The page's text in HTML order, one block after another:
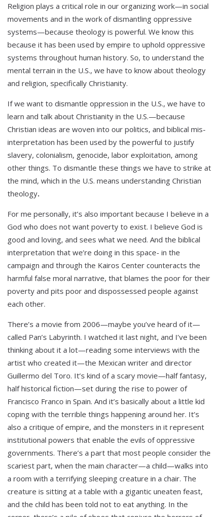
Religion plays a critical role in our organizing work—in social
movements and in the work of dismantling oppressive
systems—because theology is powerful. We know this
because it has been used by empire to uphold oppressive
systems throughout human history. So, to understand the
mental terrain in the U.S., we have to know about theology
and religion, specifically Christianity.
If we want to dismantle oppression in the U.S., we have to
learn and talk about Christianity in the U.S.—because
Christian ideas are woven into our politics, and biblical mis-
interpretation has been used by the powerful to justify
slavery, colonialism, genocide, labor exploitation, among
other things. To dismantle these things we have to strike at
the mind, which in the U.S. means understanding Christian
theology.
For me personally, it’s also important because I believe in a
God who does not want poverty to exist. I believe God is
good and loving, and sees what we need. And the biblical
interpretation that we’re doing in this space- in the
campaign and through the Kairos Center counteracts the
harmful false moral narrative, that blames the poor for their
poverty and pits poor and dispossessed people against
each other.
There’s a movie from 2006—maybe you’ve heard of it—
called Pan’s Labyrinth. I watched it last night, and I’ve been
thinking about it a lot—reading some interviews with the
artist who created it—the Mexican writer and director
Guillermo del Toro. It’s kind of a scary movie—half fantasy,
half historical fiction—set during the rise to power of
Francisco Franco in Spain. And it’s basically about a little kid
coping with the terrible things happening around her. It’s
also a critique of empire, and the monsters in it represent
institutional powers that enable the evils of oppressive
governments. There’s a part that most people consider the
scariest part, when the main character—a child—walks into
a room with a terrifying sleeping creature in a chair. The
creature is sitting at a table with a gigantic uneaten feast,
and the child has been told not to eat anything. In the